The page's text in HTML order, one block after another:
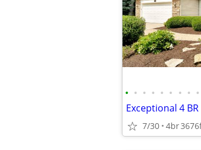
• • • • • • • • •
7/30 4br